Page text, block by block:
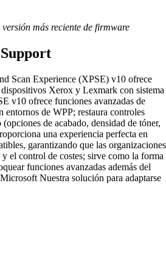
más reciente de firmware
Scan Experience (XPSE) v10 ofrece
Xerox y Lexmark con sistema
v10 ofrece funciones avanzadas de
de WPP; restaura controles
de acabado, densidad de tóner,
una experiencia perfecta en
garantizando que las organizaciones
el control de costes; sirve como la forma
funciones avanzadas además del
Nuestra solución para adaptarse